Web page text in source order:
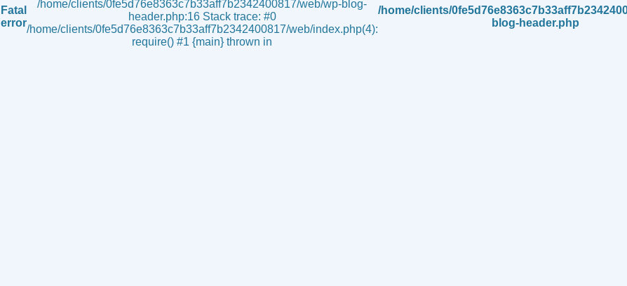
Fatal
error
/home/clients/0fe5d76e8363c7b33aff7b2342400817/web/wp-blog-
header.php:16 Stack trace: #0
/home/clients/0fe5d76e8363c7b33aff7b2342400817/web/index.php(4):
require() #1 {main} thrown in
/home/clients/
blog-header.php